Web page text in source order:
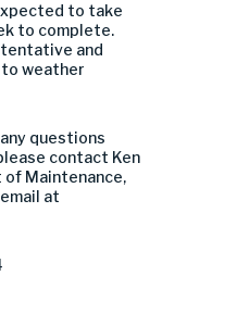
to take
to complete.
and
weather
questions
contact Ken
Maintenance,
at